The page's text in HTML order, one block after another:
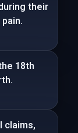
their
18th
claims,